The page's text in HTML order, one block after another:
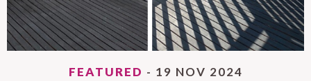
FEATURED - 19 NOV 2024